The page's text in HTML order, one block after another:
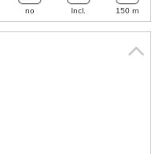
no Incl. 150 m